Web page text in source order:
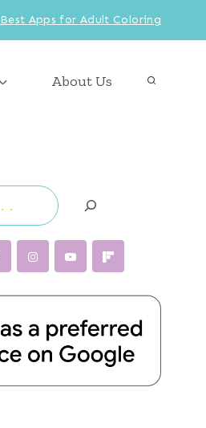
Best Apps for Adult Coloring
About Us